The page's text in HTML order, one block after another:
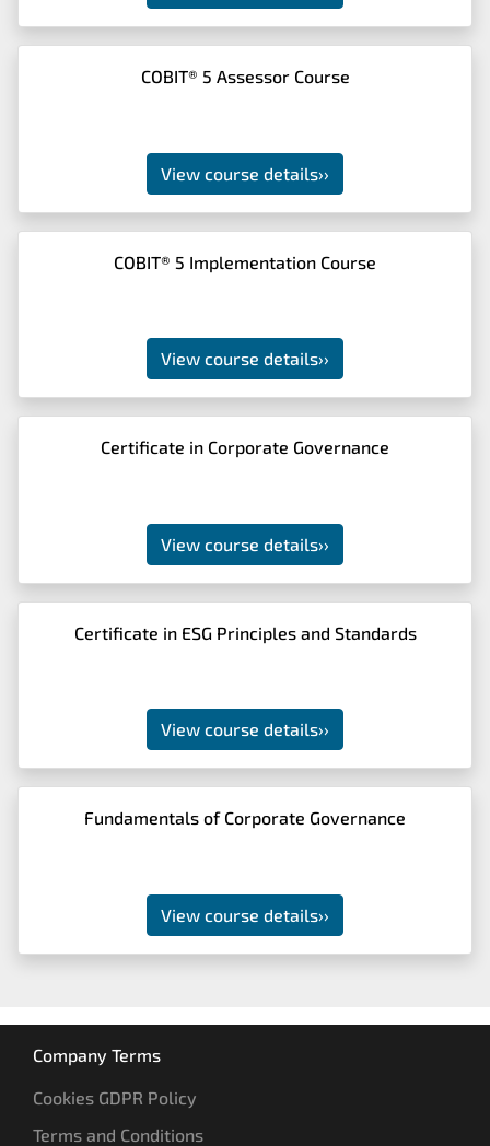
COBIT® 5 Assessor Course
View course details››
COBIT® 5 Implementation Course
View course details››
Certificate in Corporate Governance
View course details››
Certificate in ESG Principles and Standards
View course details››
Fundamentals of Corporate Governance
View course details››
Company Terms
Cookies GDPR Policy
Terms and Conditions